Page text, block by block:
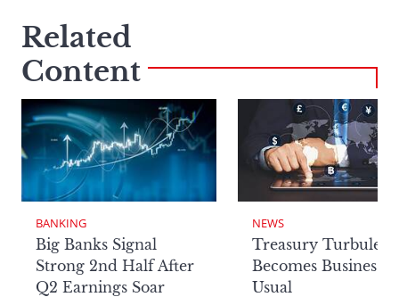
Related
Content
BANKING
Big Banks Signal
Strong 2nd Half After
Q2 Earnings Soar
NEWS
Treasury
Becomes Business
Usual